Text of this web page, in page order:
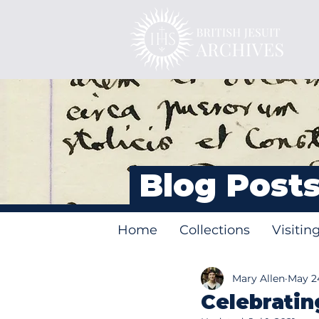
Blog
Mary Allen May
Home Collections